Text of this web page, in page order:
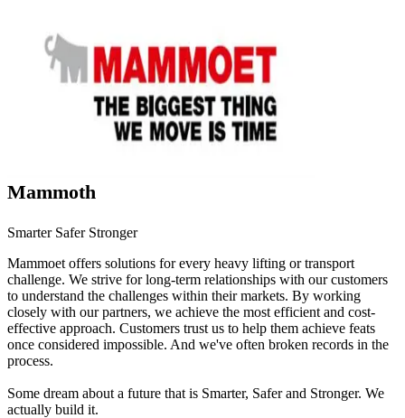
Mammoth
Smarter Safer Stronger
Mammoet offers solutions for every heavy lifting or transport
challenge. We strive for long-term relationships with our customers
to understand the challenges within their markets. By working
closely with our partners, we achieve the most efficient and cost-
effective approach. Customers trust us to help them achieve feats
once considered impossible. And we've often broken records in the
process.
Some dream about a future that is Smarter, Safer and Stronger. We
actually build it.